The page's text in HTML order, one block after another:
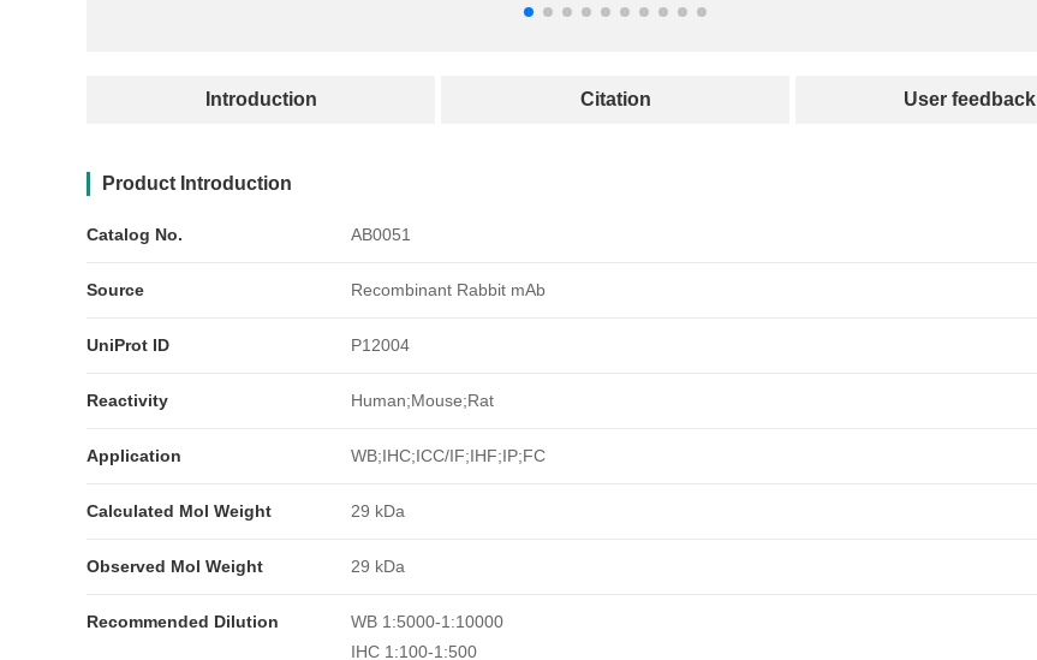
Introduction Citation User feedback
Product Introduction
Catalog No. AB0051
Source Recombinant Rabbit mAb
UniProt ID P12004
Reactivity Human;Mouse;Rat
Application WB;IHC;ICC/IF;IHF;IP;FC
Calculated Mol Weight 29 kDa
Observed Mol Weight 29 kDa
Recommended Dilution
WB 1:5000-1:10000
IHC 1:100-1:500